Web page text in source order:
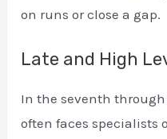
on runs or close a gap.
Late and High
In the seventh
often faces specialists